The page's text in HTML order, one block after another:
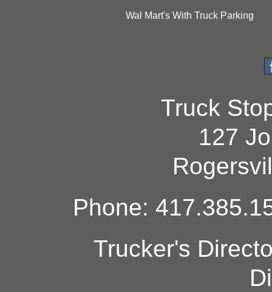
Wal Mart's With Truck Parking
Truck
127
Phone:
Trucker's